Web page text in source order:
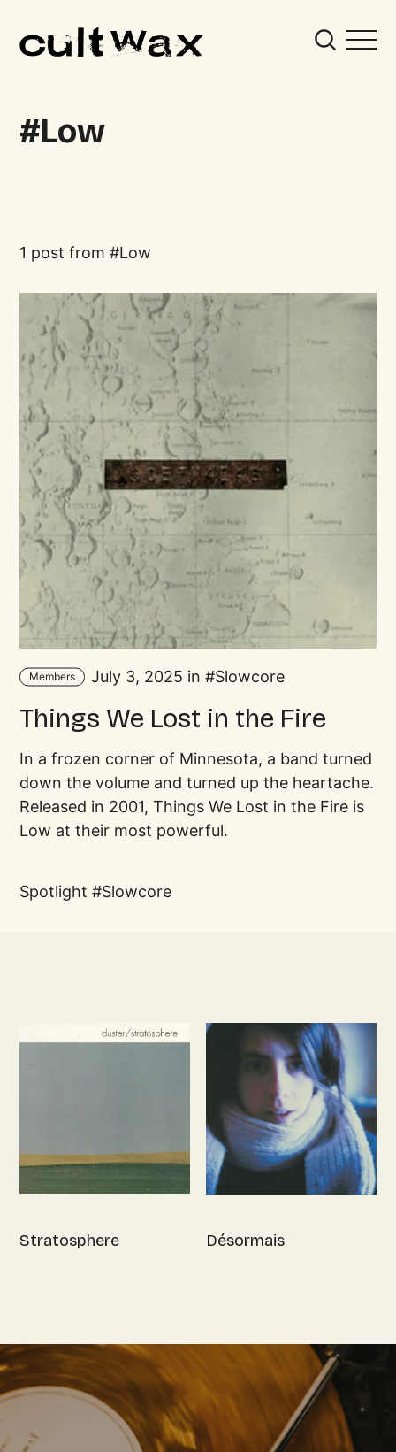
Low
1 post from Low
Members July 3, 2025 in Slowcore
Things We Lost in the Fire
In a frozen corner of Minnesota, a band turned
down the volume and turned up the heartache.
Released in 2001, Things We Lost in the Fire is
Low at their most powerful.
Spotlight Slowcore
Stratosphere Désormais